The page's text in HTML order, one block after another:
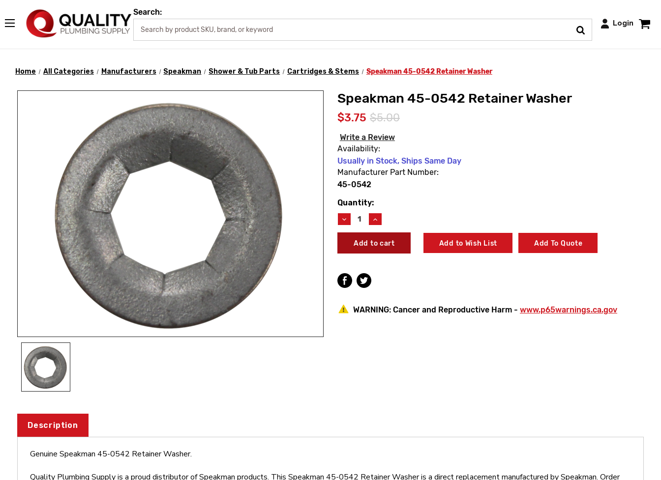
Search:
Login
Home All Categories Manufacturers Speakman Shower & Tub Parts Cartridges & Stems Speakman 45-0542 Retainer Washer
Speakman 45-0542 Retainer Washer
$3.75 $5.00
Write a Review
Availability:
Usually in Stock, Ships Same Day
Manufacturer Part Number:
45-0542
Current
Stock:
Quantity:
Decrease
Quantity
Speakman
45-
Washer
Increase
Quantity
Speakman
45-
Washer
Add to Wish List Add To Quote
WARNING: Cancer and Reproductive Harm - www.p65warnings.ca.gov
Description
Genuine Speakman 45-0542 Retainer Washer.
Quality Plumbing Supply is a proud distributor of Speakman products. This Speakman 45-0542 Retainer Washer is a direct replacement manufactured by Speakman. Order